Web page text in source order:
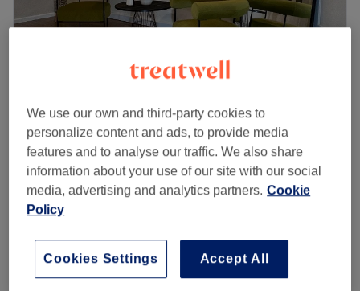
5.0
649 reviews
Goodge Street, London
Show on map
Ladies' Leg Waxing
15 mins - 30 mins
from £23
Ladies' Waxing - Inner Thigh
We use our own and third-party cookies to
personalize content and ads, to provide media
features and to analyse our traffic. We also share
information about your use of our site with our social
media, advertising and analytics partners. Cookie
Policy
Accept All
Cookies Settings